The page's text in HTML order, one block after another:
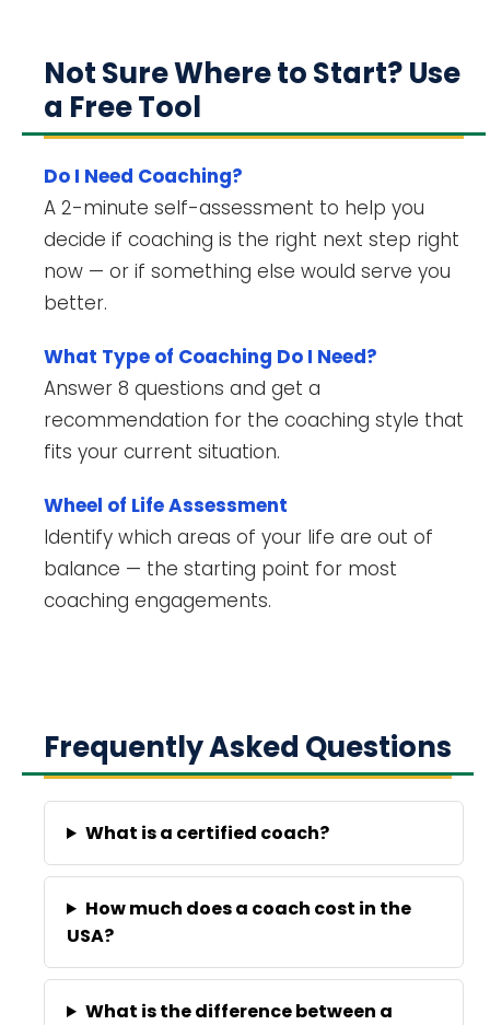
Not Sure Where to Start? Use
a Free Tool
Do I Need Coaching?
A 2-minute self-assessment to help you
decide if coaching is the right next step right
now — or if something else would serve you
better.
What Type of Coaching Do I Need?
Answer 8 questions and get a
recommendation for the coaching style that
fits your current situation.
Wheel of Life Assessment
Identify which areas of your life are out of
balance — the starting point for most
coaching engagements.
Frequently Asked Questions
What is a certified coach?
How much does a coach cost in the
USA?
What is the difference between a